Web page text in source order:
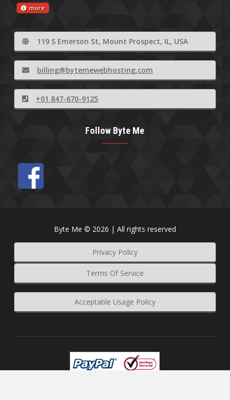
more
119 S Emerson St, Mount Prospect, IL, USA
billing@bytemewebhosting.com
+01 847-670-9125
Follow Byte Me
Byte Me © 2026 | All rights reserved
Terms Of Service
Acceptable Usage Policy
Privacy Policy